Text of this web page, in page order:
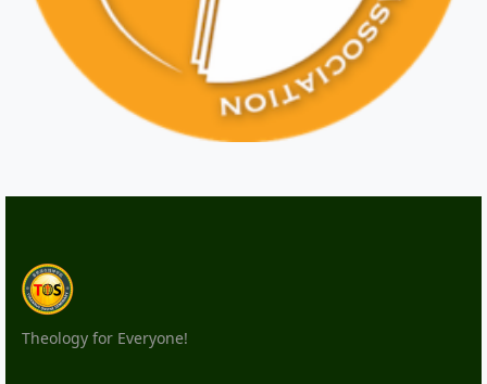
Theology for Everyone!